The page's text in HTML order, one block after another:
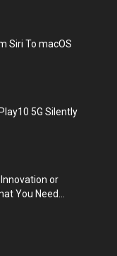
Siri To macOS
5G Silently
or
You Need...